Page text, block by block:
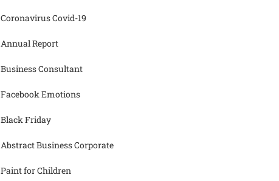
Coronavirus Covid-19
Annual Report
Business Consultant
Facebook Emotions
Black Friday
Abstract Business Corporate
Paint for Children